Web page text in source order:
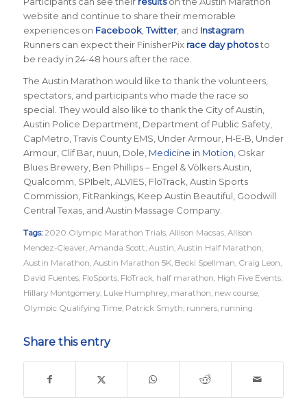
website and continue to share their memorable
experiences on Facebook,Twitter, and Instagram.
Runners can expect their FinisherPix race day photosto
be ready in 24-48 hours after the race.
The Austin Marathon would like to thank the volunteers,
spectators, and participants who made the race so
special. They would also like to thank the City of Austin,
Austin Police Department, Department of Public Safety,
CapMetro, Travis County EMS, Under Armour, H-E-B, Under
Armour, Clif Bar, nuun, Dole, Medicine in Motion , Oskar
Blues Brewery, Ben Phillips – Engel & Völkers Austin,
Qualcomm, SPIbelt, ALVIES, FloTrack, Austin Sports
Commission, FitRankings, Keep Austin Beautiful, Goodwill
Central Texas, and Austin Massage Company.
Tags: 2020 Olympic Marathon Trials, Allison Macsas, Allison
Mendez-Cleaver Amanda Scott Austin Austin Half Marathon
Austin Marathon Austin Marathon 5K, Becki Spellman Craig Leon
David Fuentes, FloSports, FloTrack half marathon High Five Events,
Hillary Montgomery, Luke Humphrey, marathon new course,
Olympic Qualifying Time, Patrick Smyth runners, running
Share this entry